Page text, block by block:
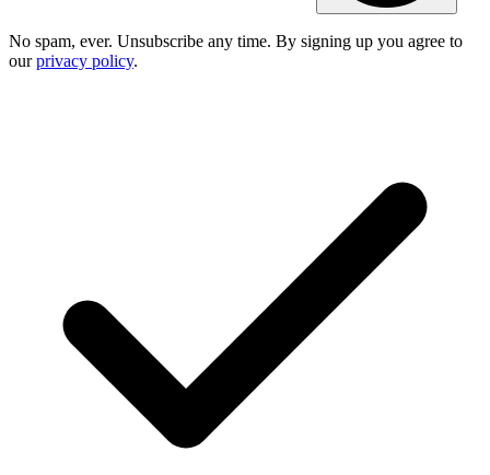
No spam, ever. Unsubscribe any time. By signing up you agree to
ourprivacy policy.